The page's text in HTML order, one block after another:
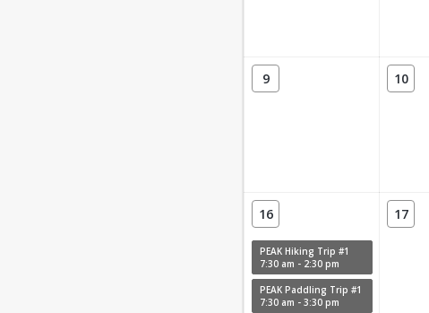
9 10
16
PEAK Hiking Trip #1
7:30 am - 2:30 pm
PEAK Paddling Trip #1
7:30 am - 3:30 pm
17